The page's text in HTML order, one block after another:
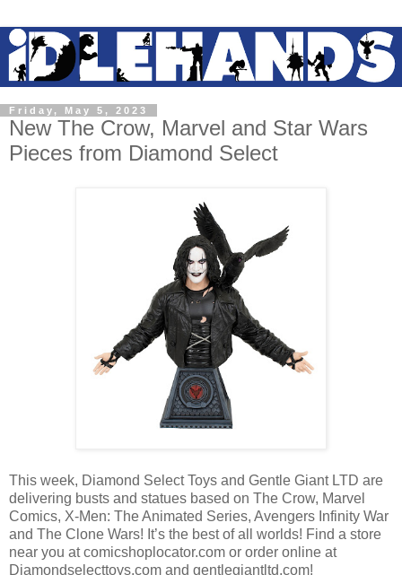
Friday, May 5, 2023
New The Crow, Marvel and Star Wars
Pieces from Diamond Select
This week, Diamond Select Toys and Gentle Giant LTD are
delivering busts and statues based on The Crow, Marvel
Comics, X-Men: The Animated Series, Avengers Infinity War
and The Clone Wars! It’s the best of all worlds! Find a store
near you at comicshoplocator.com or order online at
Diamondselecttoys.com and gentlegiantltd.com!